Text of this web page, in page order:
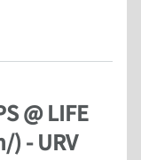
@ LIFE
- URV